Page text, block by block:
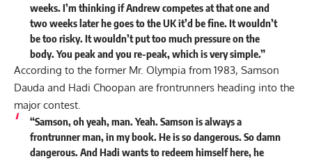
weeks. I’m thinking if Andrew competes at that one and
two weeks later he goes to the UK it’d be fine. It wouldn’t
be too risky. It wouldn’t put too much pressure on the
body. You peak and you re-peak, which is very simple.”
According to the former Mr. Olympia from 1983, Samson
Dauda and Hadi Choopan are frontrunners heading into the
major contest.
“Samson, oh yeah, man. Yeah. Samson is always a
frontrunner man, in my book. He is so dangerous. So damn
dangerous. And Hadi wants to redeem himself here, he